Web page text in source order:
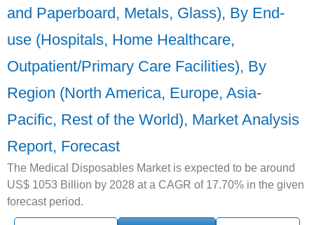
and Paperboard, Metals, Glass), By End-
use (Hospitals, Home Healthcare,
Outpatient/Primary Care Facilities), By
Region (North America, Europe, Asia-
Pacific, Rest of the World), Market Analysis
Report, Forecast
The Medical Disposables Market is expected to be around
US$ 1053 Billion by 2028 at a CAGR of 17.70% in the given
forecast period.